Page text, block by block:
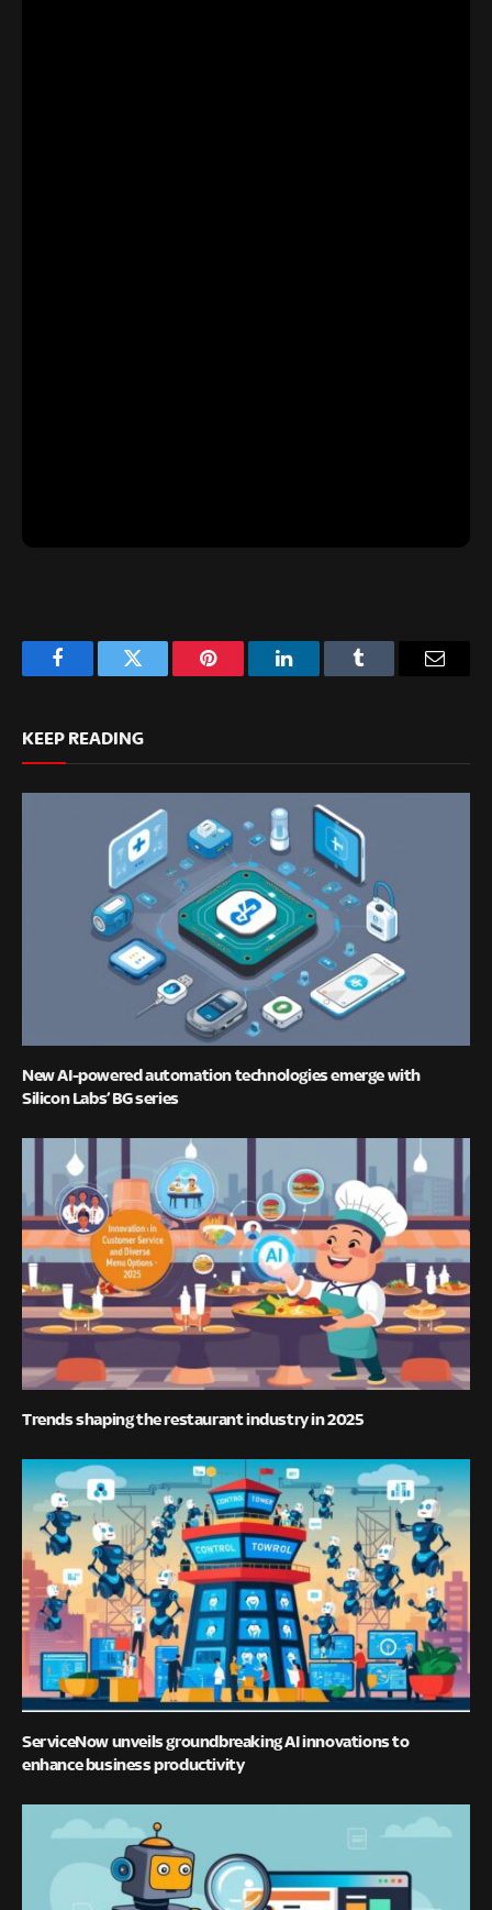
FacebookTwitter Pinterest LinkedInTumblr
KEEP READING
New AI-powered automation technologies emerge with
Silicon Labs’ BG series
Trends shaping the restaurant industry in 2025
ServiceNow unveils groundbreaking AI innovations to
enhance business productivity